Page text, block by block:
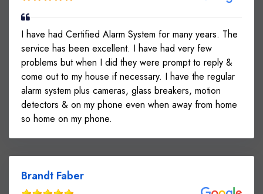
I have had Certified Alarm System for many years. The
service has been excellent. I have had very few
problems but when I did they were prompt to reply &
come out to my house if necessary. I have the regular
alarm system plus cameras, glass breakers, motion
detectors & on my phone even when away from home
so home on my phone.
Brandt Faber